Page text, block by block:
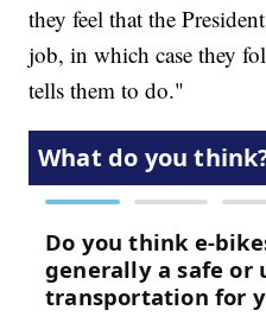
they feel that the
job, in which case they
tells them to do."